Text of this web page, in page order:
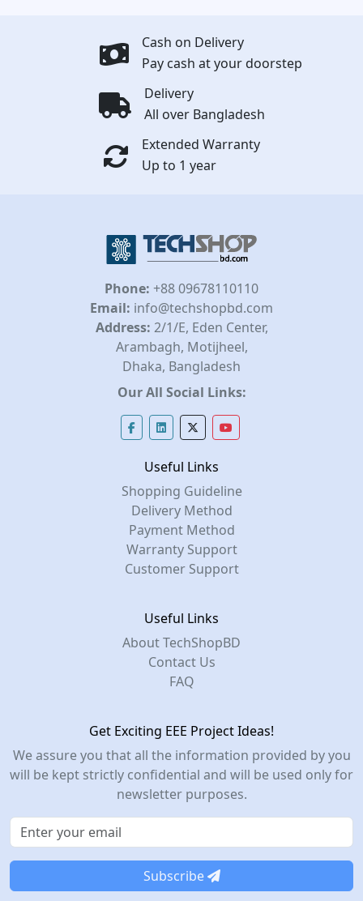
Cash on Delivery
Pay cash at your doorstep
Delivery
All over Bangladesh
Extended Warranty
Up to 1 year
Phone: +88 09678110110
Email: info@techshopbd.com
Address: 2/1/E, Eden Center,
Arambagh, Motijheel,
Dhaka, Bangladesh
Our All Social Links:
Useful Links
Shopping Guideline
Delivery Method
Payment Method
Warranty Support
Customer Support
Useful Links
About TechShopBD
Contact Us
FAQ
Get Exciting EEE Project Ideas!
We assure you that all the information provided by you
will be kept strictly confidential and will be used only for
newsletter purposes.
Subscribe